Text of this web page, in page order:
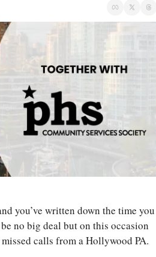
you’ve written down the time you
no big deal but on this occasion
calls from a Hollywood PA.